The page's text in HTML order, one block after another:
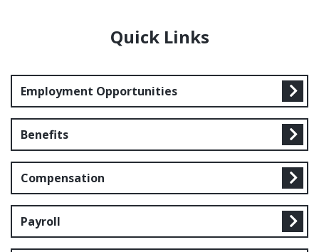
Quick Links
Employment Opportunities
Benefits
Compensation
Payroll